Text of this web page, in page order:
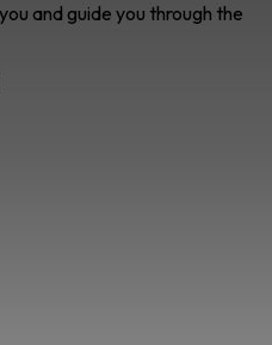
and guide you through the